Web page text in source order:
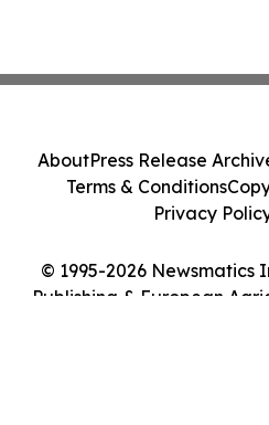
© 1995-2026 Newsmatics
Publishing & European
AboutPress Release
Terms & Conditions
Privacy